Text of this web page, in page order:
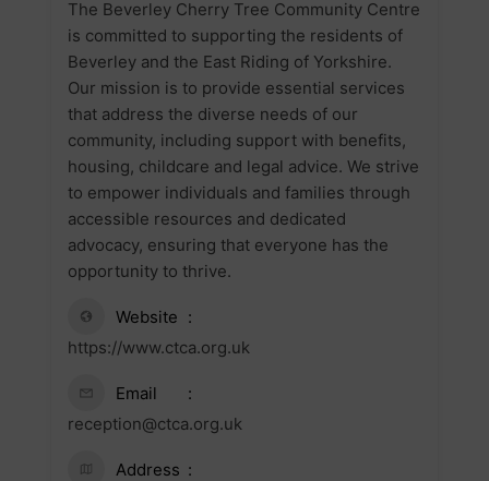
The Beverley Cherry Tree Community Centre
is committed to supporting the residents of
Beverley and the East Riding of Yorkshire.
Our mission is to provide essential services
that address the diverse needs of our
community, including support with benefits,
housing, childcare and legal advice. We strive
to empower individuals and families through
accessible resources and dedicated
advocacy, ensuring that everyone has the
opportunity to thrive.
Website
https://www.ctca.org.uk
Email
reception@ctca.org.uk
Address